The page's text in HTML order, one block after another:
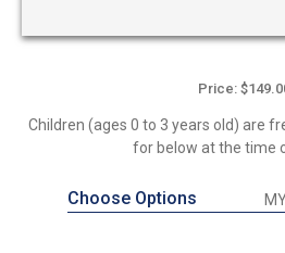
Price:
Children (ages 0 to 3 years old) are
for below at the time
Choose Options